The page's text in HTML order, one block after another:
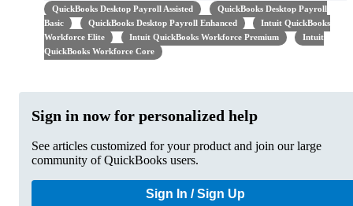
QuickBooks Desktop Payroll Assisted
QuickBooks Desktop Payroll
Basic
QuickBooks Desktop Payroll Enhanced
Intuit QuickBooks
Workforce Elite
Intuit QuickBooks Workforce Premium
Intuit
QuickBooks Workforce Core
Sign in now for personalized help
See articles customized for your product and join our large
community of QuickBooks users.
Sign In / Sign Up